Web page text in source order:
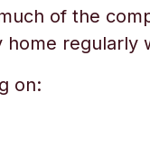
of the
regularly
on: